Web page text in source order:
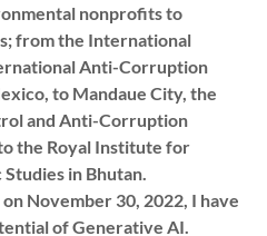
nonprofits to
from the International
Anti-Corruption
to Mandaue City, the
and Anti-Corruption
the Royal Institute for
in Bhutan.
November 30, 2022, I have
of Generative AI.